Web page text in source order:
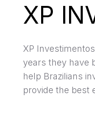
XP
XP
years they have
help Brazilians
provide the best